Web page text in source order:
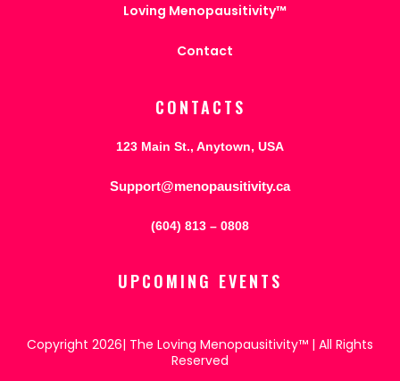
Loving Menopausitivity™
Contact
CONTACTS
123 Main St., Anytown, USA
Support@menopausitivity.ca
(604) 813 – 0808
UPCOMING EVENTS
Copyright 2026| The Loving Menopausitivity™ | All Rights
Reserved